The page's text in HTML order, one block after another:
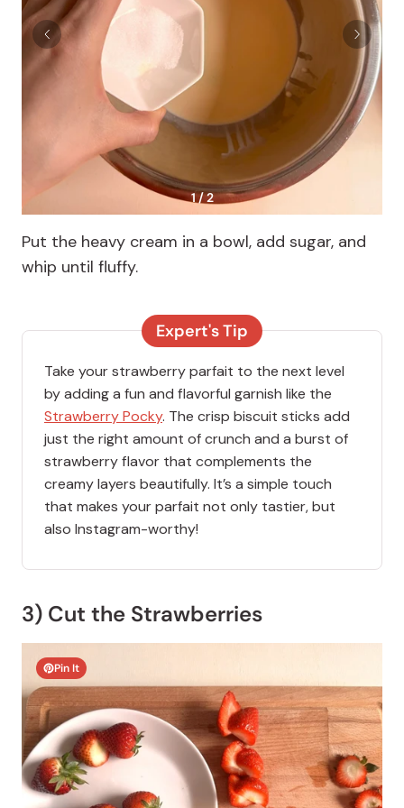
1 / 2
Put the heavy cream in a bowl, add sugar, and
whip until fluffy.
Expert's Tip
Take your strawberry parfait to the next level
by adding a fun and flavorful garnish like the
Strawberry Pocky. The crisp biscuit sticks add
just the right amount of crunch and a burst of
strawberry flavor that complements the
creamy layers beautifully. It’s a simple touch
that makes your parfait not only tastier, but
also Instagram-worthy!
3) Cut the Strawberries
Pin It